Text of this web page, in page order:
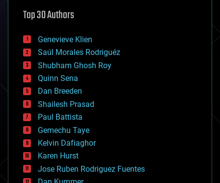
augmented reality
bees
big data
bioengineering
biological
bionic
bioprinting
biotech/medical
bitcoin
blockchains
business
chemistry
climatology
complex systems
computing
cosmology
Top 30 Authors
Genevieve Klien
Saúl Morales Rodriguéz
Shubham Ghosh Roy
Quinn Sena
Dan Breeden
Shailesh Prasad
Paul Battista
Gemechu Taye
Kelvin Dafiaghor
Karen Hurst
Jose Ruben Rodriguez Fuentes